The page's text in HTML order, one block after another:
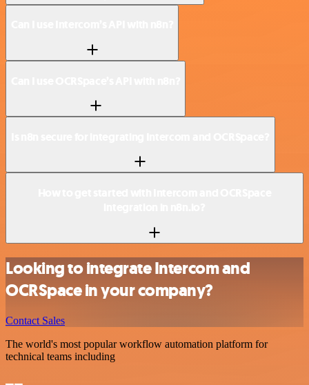
Looking to integrate Intercom and
OCRSpace in your company?
Contact Sales
The world's most popular workflow automation platform for
technical teams including